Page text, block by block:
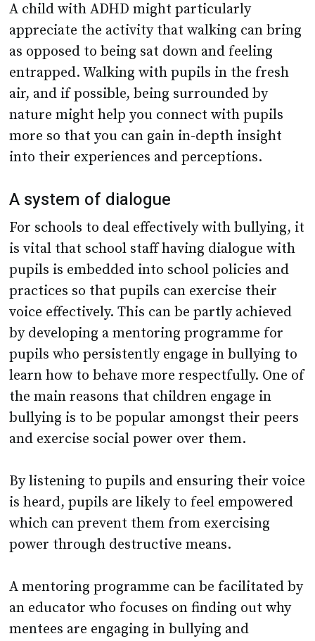
A child with ADHD might particularly
appreciate the activity that walking can bring
as opposed to being sat down and feeling
entrapped. Walking with pupils in the fresh
air, and if possible, being surrounded by
nature might help you connect with pupils
more so that you can gain in-depth insight
into their experiences and perceptions.
A system of dialogue
For schools to deal effectively with bullying, it
is vital that school staff having dialogue with
pupils is embedded into school policies and
practices so that pupils can exercise their
voice effectively. This can be partly achieved
by developing a mentoring programme for
pupils who persistently engage in bullying to
learn how to behave more respectfully. One of
the main reasons that children engage in
bullying is to be popular amongst their peers
and exercise social power over them.
By listening to pupils and ensuring their voice
is heard, pupils are likely to feel empowered
which can prevent them from exercising
power through destructive means.
A mentoring programme can be facilitated by
an educator who focuses on finding out why
mentees are engaging in bullying and